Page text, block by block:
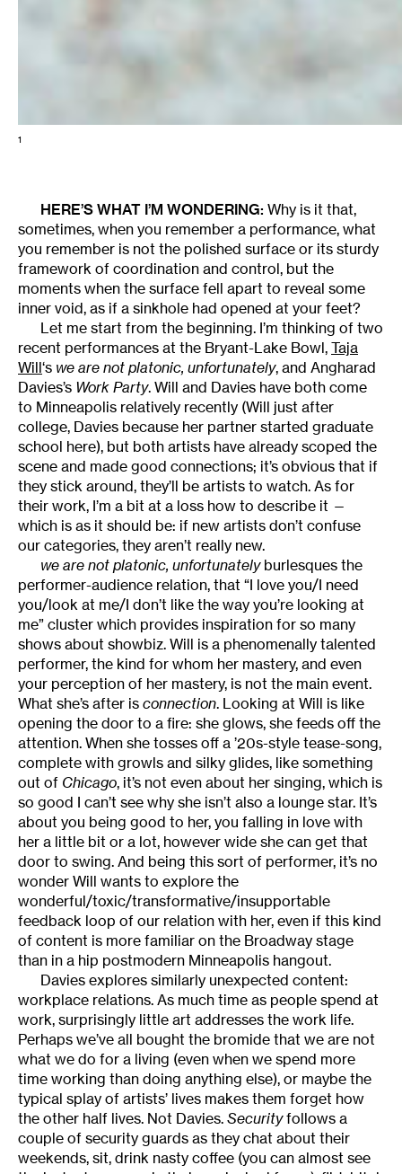
1
HERE’S WHAT I’M WONDERING: Why is it that,
sometimes, when you remember a performance, what
you remember is not the polished surface or its sturdy
framework of coordination and control, but the
moments when the surface fell apart to reveal some
inner void, as if a sinkhole had opened at your feet?
Let me start from the beginning. I’m thinking of two
recent performances at the Bryant-Lake Bowl, Taja
Will‘s we are not platonic, unfortunately, and Angharad
Davies’s Work Party. Will and Davies have both come
to Minneapolis relatively recently (Will just after
college, Davies because her partner started graduate
school here), but both artists have already scoped the
scene and made good connections; it’s obvious that if
they stick around, they’ll be artists to watch. As for
their work, I’m a bit at a loss how to describe it —
which is as it should be: if new artists don’t confuse
our categories, they aren’t really new.
we are not platonic, unfortunatelyburlesques the
performer-audience relation, that “I love you/I need
you/look at me/I don’t like the way you’re looking at
me” cluster which provides inspiration for so many
shows about showbiz. Will is a phenomenally talented
performer, the kind for whom her mastery, and even
your perception of her mastery, is not the main event.
What she’s after is connection. Looking at Will is like
opening the door to a fire: she glows, she feeds off the
attention. When she tosses off a ’20s-style tease-song,
complete with growls and silky glides, like something
out of Chicago, it’s not even about her singing, which is
so good I can’t see why she isn’t also a lounge star. It’s
about you being good to her, you falling in love with
her a little bit or a lot, however wide she can get that
door to swing. And being this sort of performer, it’s no
wonder Will wants to explore the
wonderful/toxic/transformative/insupportable
feedback loop of our relation with her, even if this kind
of content is more familiar on the Broadway stage
than in a hip postmodern Minneapolis hangout.
Davies explores similarly unexpected content:
workplace relations. As much time as people spend at
work, surprisingly little art addresses the work life.
Perhaps we’ve all bought the bromide that we are not
what we do for a living (even when we spend more
time working than doing anything else), or maybe the
typical splay of artists’ lives makes them forget how
the other half lives. Not Davies. Securityfollows a
couple of security guards as they chat about their
weekends, sit, drink nasty coffee (you can almost see